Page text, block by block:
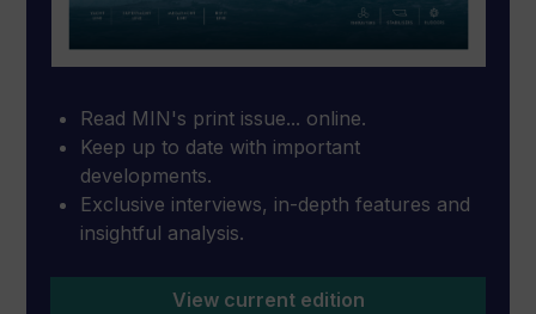
Read MIN's print issue... online.
Keep up to date with important
developments.
Exclusive interviews, in-depth features and
insightful analysis.
View current edition